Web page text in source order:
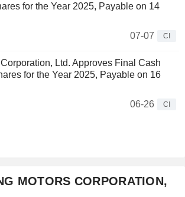
for the Year 2025, Payable on 14
07-07
CI
Ltd. Approves Final Cash
for the Year 2025, Payable on 16
06-26
CI
MOTORS CORPORATION,